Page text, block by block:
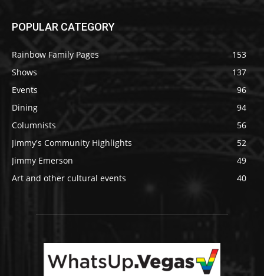
POPULAR CATEGORY
Rainbow Family Pages
153
Shows
137
Events
96
Dining
94
Columnists
56
Jimmy's Community Highlights
52
Jimmy Emerson
49
Art and other cultural events
40